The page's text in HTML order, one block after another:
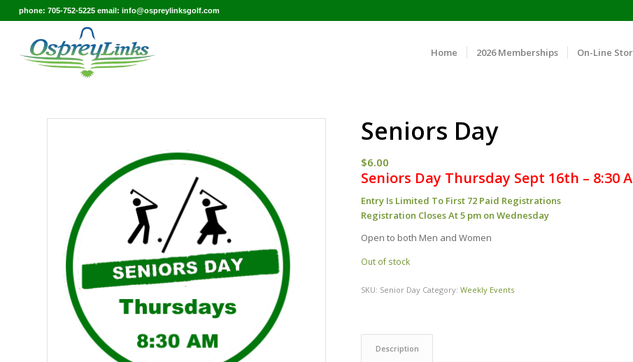
phone: 705-752-5225 email: info@ospreylinksgolf.com
Home 2026 Memberships On-Line
Seniors Day
$6.00
Seniors Day Thursday Sept 16th – 8:30
Entry Is Limited To First 72 Paid Registrations
Registration Closes At 5 pm on Wednesday
Open to both Men and Women
Out of stock
SKU: Senior Day Category:Weekly Events
Description